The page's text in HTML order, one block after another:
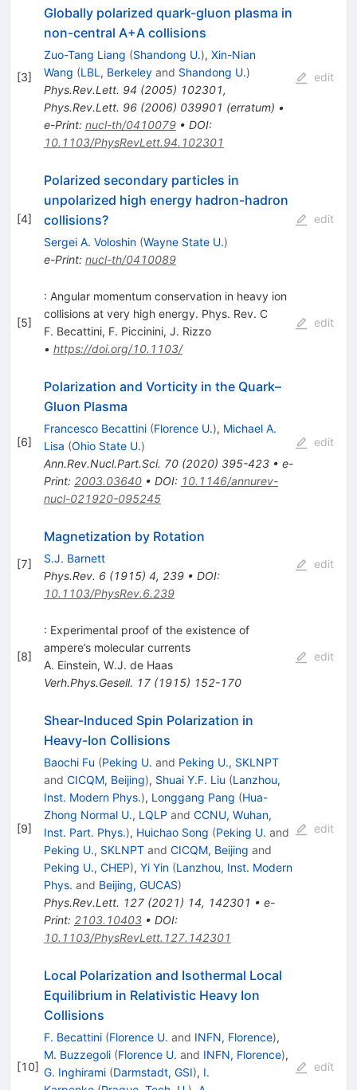
[3]
Globally polarized quark-gluon plasma in
non-central A+A collisions
Zuo-Tang Liang (Shandong U.), Xin-Nian
Wang (LBL, Berkeleyand Shandong U.)
Phys.Rev.Lett. 94 (2005) 102301,
Phys.Rev.Lett. 96(2006) 039901 (erratum) •
e-Print: nucl-th/0410079• DOI:
10.1103/PhysRevLett.94.102301
edit
[4]
Polarized secondary particles in
unpolarized high energy hadron-hadron
collisions?
Sergei A. Voloshin (Wayne State U.)
e-Print: nucl-th/0410089
edit
[5]
: Angular momentum conservation in heavy ion
collisions at very high energy. Phys. Rev. C
F. Becattini, F. Piccinini, J. Rizzo
• https://doi.org/10.1103/
edit
[6]
Polarization and Vorticity in the Quark–
Gluon Plasma
Francesco Becattini (Florence U.), Michael A.
Lisa (Ohio State U.)
Ann.Rev.Nucl.Part.Sci. 70(2020) 395-423• e-
Print: 2003.03640• DOI: 10.1146/annurev-
nucl-021920-095245
edit
[7]
Magnetization by Rotation
S.J. Barnett
Phys.Rev. 6(1915) 4, 239• DOI:
10.1103/PhysRev.6.239
edit
[8]
: Experimental proof of the existence of
ampere’s molecular currents
A. Einstein, W.J. de Haas
Verh.Phys.Gesell. 17(1915) 152-170
edit
[9]
Shear-Induced Spin Polarization in
Heavy-Ion Collisions
Baochi Fu (Peking U. and Peking U., SKLNPT
and CICQM, Beijing), Shuai Y.F. Liu (Lanzhou,
Inst. Modern Phys.), Longgang Pang (Hua-
Zhong Normal U., LQLP and CCNU, Wuhan,
Inst. Part. Phys.), Huichao Song (Peking U. and
Peking U., SKLNPTand CICQM, Beijing and
Peking U., CHEP), Yi Yin (Lanzhou, Inst. Modern
Phys. and Beijing, GUCAS)
Phys.Rev.Lett. 127(2021) 14, 142301 • e-
Print: 2103.10403• DOI:
10.1103/PhysRevLett.127.142301
edit
[10]
Local Polarization and Isothermal Local
Equilibrium in Relativistic Heavy Ion
Collisions
F. Becattini (Florence U. and INFN, Florence),
M. Buzzegoli (Florence U. and INFN, Florence),
G. Inghirami (Darmstadt, GSI), I.
edit